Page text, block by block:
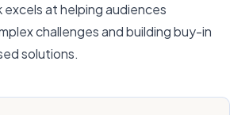
excels at helping audiences
challenges and building buy-in
solutions.